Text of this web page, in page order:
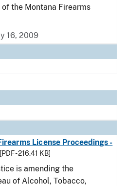
the Montana Firearms
16, 2009
License Proceedings -
[PDF - 216.41 KB]
is amending the
of Alcohol, Tobacco,